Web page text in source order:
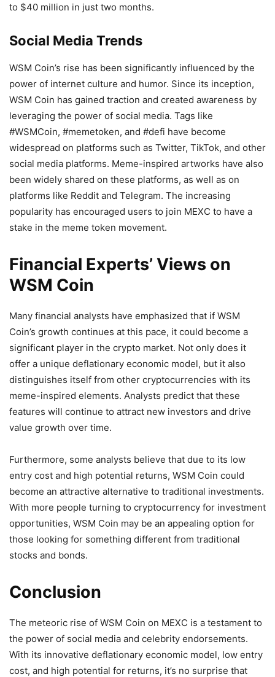
to $40 million in just two months.
Social Media Trends
WSM Coin’s rise has been significantly influenced by the
power of internet culture and humor. Since its inception,
WSM Coin has gained traction and created awareness by
leveraging the power of social media. Tags like
#WSMCoin, #memetoken, and #defi have become
widespread on platforms such as Twitter, TikTok, and other
social media platforms. Meme-inspired artworks have also
been widely shared on these platforms, as well as on
platforms like Reddit and Telegram. The increasing
popularity has encouraged users to join MEXC to have a
stake in the meme token movement.
Financial Experts’ Views on
WSM Coin
Many financial analysts have emphasized that if WSM
Coin’s growth continues at this pace, it could become a
significant player in the crypto market. Not only does it
offer a unique deflationary economic model, but it also
distinguishes itself from other cryptocurrencies with its
meme-inspired elements. Analysts predict that these
features will continue to attract new investors and drive
value growth over time.
Furthermore, some analysts believe that due to its low
entry cost and high potential returns, WSM Coin could
become an attractive alternative to traditional investments.
With more people turning to cryptocurrency for investment
opportunities, WSM Coin may be an appealing option for
those looking for something different from traditional
stocks and bonds.
Conclusion
The meteoric rise of WSM Coin on MEXC is a testament to
the power of social media and celebrity endorsements.
With its innovative deflationary economic model, low entry
cost, and high potential for returns, it’s no surprise that